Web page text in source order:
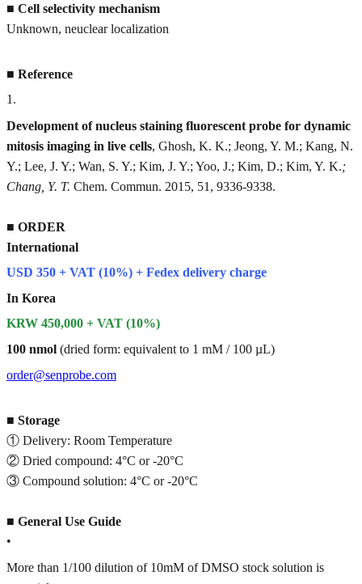
■ Cell selectivity mechanism
Unknown, neuclear localization
■ Reference
1 .
Development of nucleus staining fluorescent probe for dynamic
mitosis imaging in live cells, Ghosh, K. K.; Jeong, Y. M.; Kang, N.
Y.; Lee, J. Y.; Wan, S. Y.; Kim, J. Y.; Yoo, J.; Kim, D.; Kim, Y. K.;
Chang, Y. T. Chem. Commun. 2015, 51, 9336-9338.
■ ORDER
International
USD 350 + VAT (10%) + Fedex delivery charge
In Korea
KRW 450,000 + VAT (10%)
100 nmol (dried form: equivalent to 1 mM / 100 µL)
order@senprobe.com
■ Storage
① Delivery: Room Temperature
② Dried compound: 4°C or -20°C
③ Compound solution: 4°C or -20°C
■ General Use Guide
•
More than 1/100 dilution of 10mM of DMSO stock solution is